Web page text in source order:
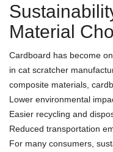
Material
Cardboard has become
in cat scratcher
composite materials,
Lower environmental
Easier recycling and
Reduced transportation
For many consumers,